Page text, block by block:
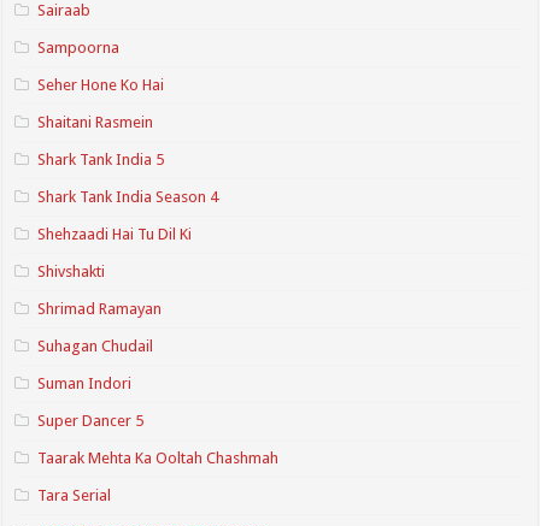
Sairaab
Sampoorna
Seher Hone Ko Hai
Shaitani Rasmein
Shark Tank India 5
Shark Tank India Season 4
Shehzaadi Hai Tu Dil Ki
Shivshakti
Shrimad Ramayan
Suhagan Chudail
Suman Indori
Super Dancer 5
Taarak Mehta Ka Ooltah Chashmah
Tara Serial